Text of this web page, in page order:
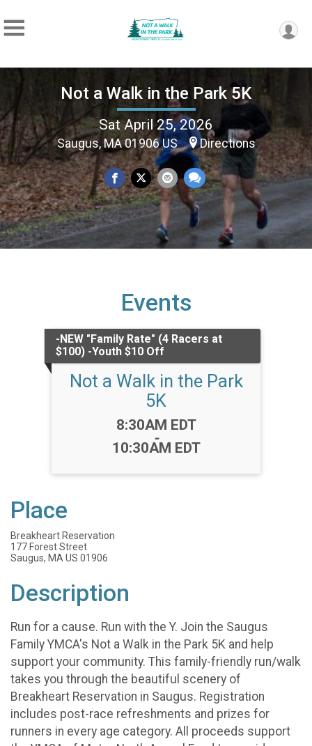
Not a Walk in the Park 5K
Sat April 25, 2026
Saugus, MA 01906 US Directions
Events
-NEW "Family Rate" (4 Racers at
$100) -Youth $10 Off
Not a Walk in the Park
5K
Time:
8:30AM EDT
-
10:30AM EDT
Place
Breakheart Reservation
177 Forest Street
Saugus, MA US 01906
Description
Run for a cause. Run with the Y. Join the Saugus
Family YMCA's Not a Walk in the Park 5K and help
support your community. This family-friendly run/walk
takes you through the beautiful scenery of
Breakheart Reservation in Saugus. Registration
includes post-race refreshments and prizes for
runners in every age category. All proceeds support